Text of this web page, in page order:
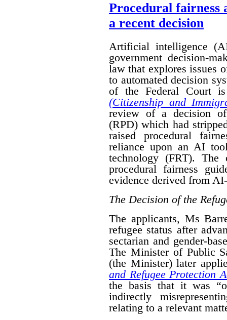
Procedural fairness
a recent decision
Artificial intelligence
government decision-
law that explores issues
to automated decision
of the Federal Court
(Citizenship and
review of a decision
(RPD) which had
raised procedural
reliance upon an AI
technology (FRT). The
procedural fairness
evidence derived from
The Decision of the
The applicants, Ms
refugee status after
sectarian and gender-
The Minister of Public
(the Minister) later
and Refugee Protection
the basis that it was
indirectly
relating to a relevant